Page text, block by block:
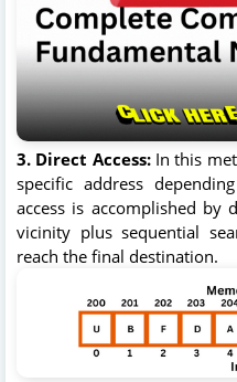
3. Direct Access: In this
specific address
access is accomplished by
vicinity plus sequential
reach the final destination.